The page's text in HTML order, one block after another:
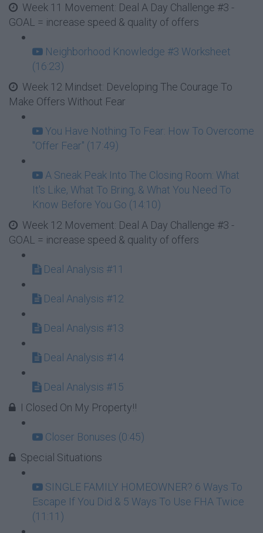
Week 11 Movement: Deal A Day Challenge #3 -
GOAL = increase speed & quality of offers
Neighborhood Knowledge #3 Worksheet
(16:23)
Week 12 Mindset: Developing The Courage To
Make Offers Without Fear
You Have Nothing To Fear: How To Overcome
"Offer Fear" (17:49)
A Sneak Peak Into The Closing Room: What
It's Like, What To Bring, & What You Need To
Know Before You Go (14:10)
Week 12 Movement: Deal A Day Challenge #3 -
GOAL = increase speed & quality of offers
Deal Analysis #11
Deal Analysis #12
Deal Analysis #13
Deal Analysis #14
Deal Analysis #15
I Closed On My Property!!
Closer Bonuses (0:45)
Special Situations
SINGLE FAMILY HOMEOWNER? 6 Ways To
Escape If You Did & 5 Ways To Use FHA Twice
(11:11)